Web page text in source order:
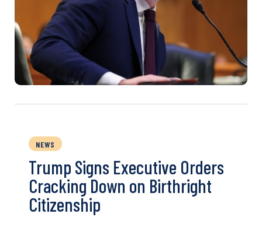
NEWS
Trump Signs Executive Orders
Cracking Down on Birthright
Citizenship